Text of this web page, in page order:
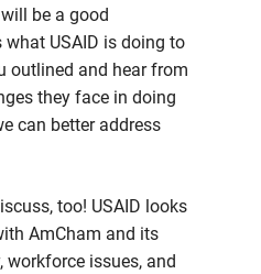
be a good
USAID is doing to
outlined and hear from
they face in doing
can better address
too! USAID looks
AmCham and its
workforce issues, and